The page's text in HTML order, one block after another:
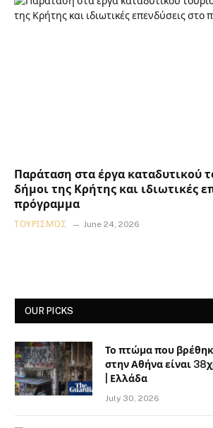
Παράταση στα έργα καταδυτικού
δήμοι της Κρήτης και ιδιωτικές
πρόγραμμα
ΤΟΥΡΙΣΜΌΣ June 24, 2026
OUR PICKS
Το πτώμα που
στην Αθήνα είναι
| Ελλάδα
July 30, 2026